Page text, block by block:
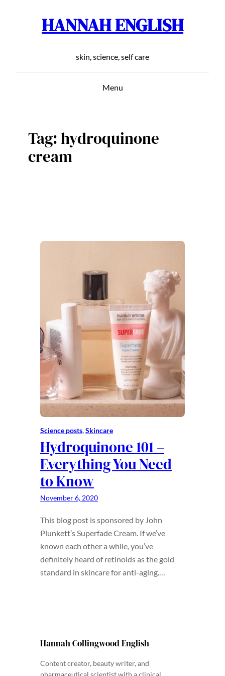
HANNAH ENGLISH
skin, science, self care
Menu
Tag:hydroquinone
cream
Science posts, Skincare
Hydroquinone 101 –
Everything You Need
to Know
November 6, 2020
This blog post is sponsored by John
Plunkett’s Superfade Cream. If we’ve
known each other a while, you’ve
definitely heard of retinoids as the gold
standard in skincare for anti-aging.…
Hannah Collingwood English
Content creator, beauty writer, and